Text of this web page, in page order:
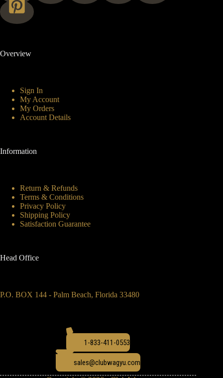
Overview
Sign In
My Account
My Orders
Account Details
Information
Return & Refunds
Terms & Conditions
Privacy Policy
Shipping Policy
Satisfaction Guarantee
Head Office
P.O. BOX 144 - Palm Beach, Florida 33480
1-833-411-0553
sales@clubwagyu.com